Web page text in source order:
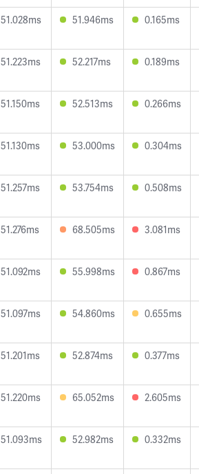
51.028ms 51.946ms 0.165ms
51.223ms 52.217ms 0.189ms
51.150ms 52.513ms 0.266ms
51.130ms 53.000ms 0.304ms
51.257ms 53.754ms 0.508ms
51.276ms 68.505ms 3.081ms
51.092ms 55.998ms 0.867ms
51.097ms 54.860ms 0.655ms
51.201ms 52.874ms 0.377ms
51.220ms 65.052ms 2.605ms
51.093ms 52.982ms 0.332ms